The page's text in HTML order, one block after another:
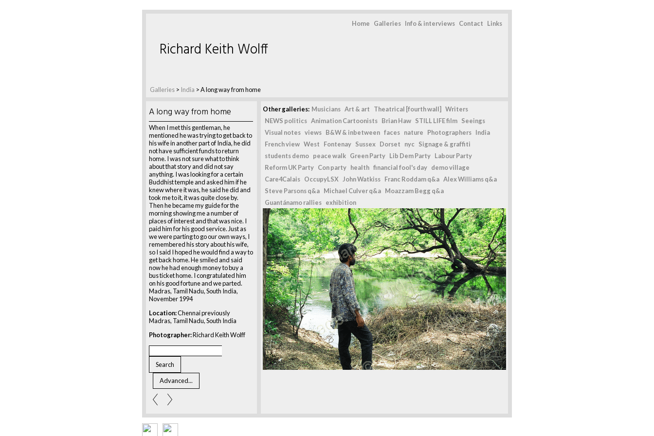
Home Galleries Info & interviews Contact Links
Galleries > India >A long way from home
Richard Keith Wolff
A long way from home
When I met this gentleman, he
mentioned he was trying to get back to
his wife in another part of India, he did
not have sufficient funds to return
home. I was not sure what to think
about that story and did not say
anything. I was looking for a certain
Buddhist temple and asked him if he
knew where it was, he said he did and
took me to it, it was quite close by.
Then he became my guide for the
morning showing me a number of
places of interest and that was nice. I
paid him for his good service. Just as
we were parting to go our own ways, I
remembered his story about his wife,
so I said I hoped he would find a way to
get back home. He smiled and said
now he had enough money to buy a
bus ticket home. I congratulated him
on his good fortune and we parted.
Madras, Tamil Nadu, South India,
November 1994
Location:Chennai previously
Madras, Tamil Nadu, South India
Photographer:Richard Keith Wolff
Other galleries: Musicians Art & art Theatrical [fourth wall]
Writers
NEWS politics Animation Cartoonists Brian Haw STILL LIFE film Seeings
Visual notes views B&W & inbetween faces nature Photographers India
French view West Fontenay Sussex Dorset nyc Signage & graffiti
students demo peace walk Green Party Lib Dem Party Labour Party
Reform UK Party Con party health financial fool's day demo village
Care4Calais OccupyLSX John Watkiss Franc Roddam q&a Alex Williams q&a
Steve Parsons q&a Michael Culver q&a Moazzam Begg q&a
Guantánamo rallies exhibition